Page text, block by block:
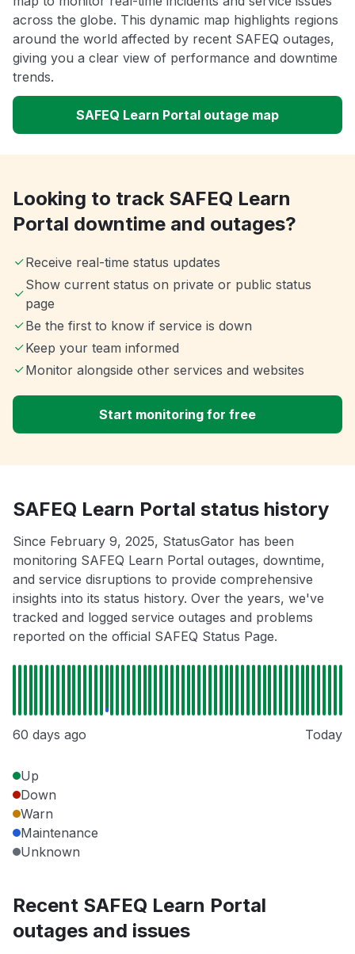
across the globe. This dynamic map highlights regions
around the world affected by recent SAFEQ outages,
giving you a clear view of performance and downtime
trends.
SAFEQ Learn Portal outage map
Looking to track SAFEQ Learn
Portal downtime and outages?
Receive real-time status updates
Show current status on private or public status
page
Be the first to know if service is down
Keep your team informed
Monitor alongside other services and websites
Start monitoring for free
SAFEQ Learn Portal status history
Since February 9, 2025, StatusGator has been
monitoring SAFEQ Learn Portal outages, downtime,
and service disruptions to provide comprehensive
insights into its status history. Over the years, we've
tracked and logged service outages and problems
reported on the official SAFEQ Status Page.
60 days ago Today
Up
Down
Warn
Maintenance
Unknown
Recent SAFEQ Learn Portal
outages and issues